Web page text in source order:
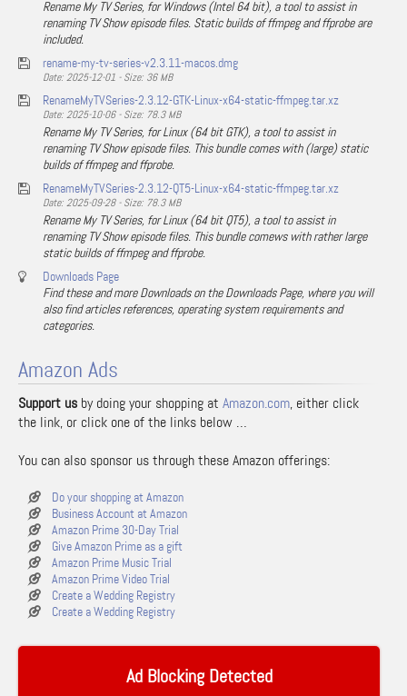
Rename My TV Series, for Windows (Intel 64 bit), a tool to assist in
renaming TV Show episode files. Static builds of ffmpeg and ffprobe are
included.
rename-my-tv-series-v2.3.11-macos.dmg
Date: 2025-12-01 - Size: 36 MB
RenameMyTVSeries-2.3.12-GTK-Linux-x64-static-ffmpeg.tar.xz
Date: 2025-10-06 - Size: 78.3 MB
Rename My TV Series, for Linux (64 bit GTK), a tool to assist in
renaming TV Show episode files. This bundle comes with (large) static
builds of ffmpeg and ffprobe.
RenameMyTVSeries-2.3.12-QT5-Linux-x64-static-ffmpeg.tar.xz
Date: 2025-09-28 - Size: 78.3 MB
Rename My TV Series, for Linux (64 bit QT5), a tool to assist in
renaming TV Show episode files. This bundle comews with rather large
static builds of ffmpeg and ffprobe.
Downloads Page
Find these and more Downloads on the Downloads Page, where you will
also find articles references, operating system requirements and
categories.
Amazon Ads
Support us by doing your shopping at Amazon.com, either click
the link, or click one of the links below …
You can also sponsor us through these Amazon offerings:
Do your shopping at Amazon
Business Account at Amazon
Amazon Prime 30-Day Trial
Give Amazon Prime as a gift
Amazon Prime Music Trial
Amazon Prime Video Trial
Create a Wedding Registry
Create a Wedding Registry
Ad Blocking Detected